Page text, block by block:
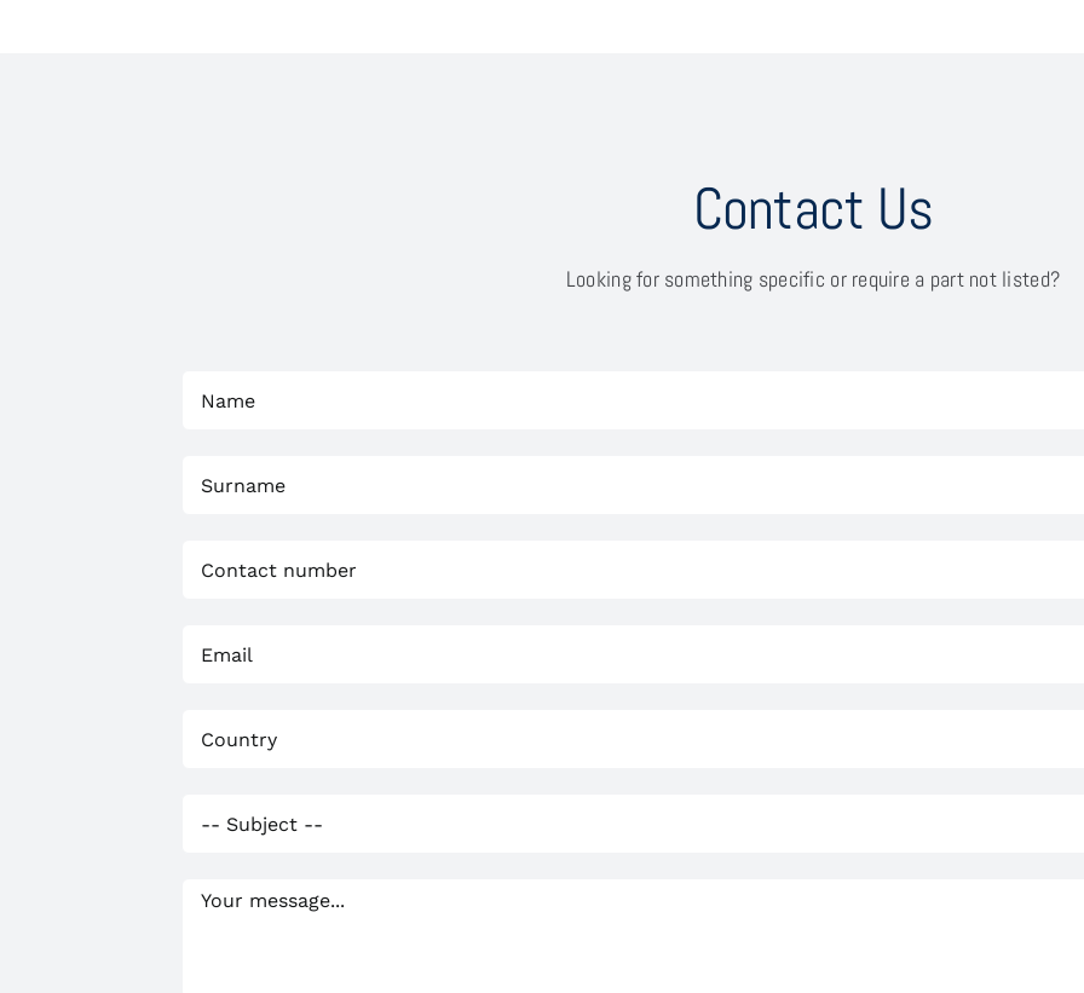
Contact Us
Looking for something specific or require a part not listed?